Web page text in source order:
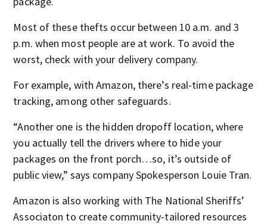
Most of these thefts occur between 10 a.m. and 3
p.m. when most people are at work. To avoid the
worst, check with your delivery company.
For example, with Amazon, there’s real-time package
tracking, among other safeguards.
“Another one is the hidden dropoff location, where
you actually tell the drivers where to hide your
packages on the front porch…so, it’s outside of
public view,” says company Spokesperson Louie Tran.
Amazon is also working with The National Sheriffs’
Associaton to create community-tailored resources